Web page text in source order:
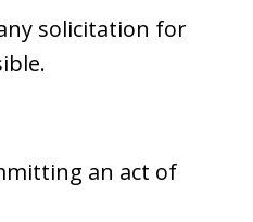
solicitation for
an act of